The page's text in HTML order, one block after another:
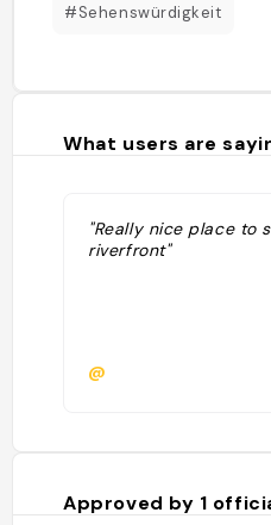
#Sehenswürdigkeit
What users are
"Really nice place to
riverfront"
@
Approved by 1